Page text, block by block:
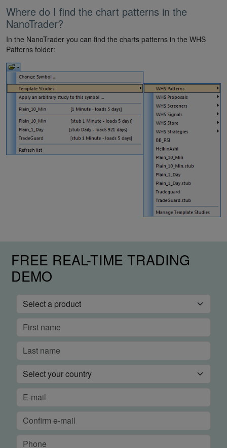
Where do I find the chart patterns in the
NanoTrader?
In the NanoTrader you can find the charts patterns in the WHS
Patterns folder:
FREE REAL-TIME TRADING
DEMO